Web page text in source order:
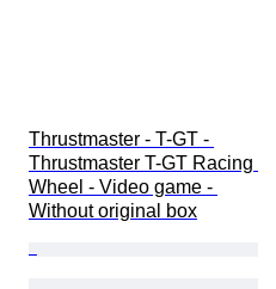
Thrustmaster - T-GT -
Thrustmaster T-GT Racing
Wheel - Video game -
Without original box